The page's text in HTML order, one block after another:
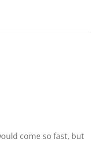
come so fast, but